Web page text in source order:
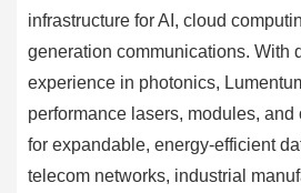
infrastructure for AI, cloud
generation communications. With
experience in photonics,
performance lasers, modules,
for expandable, energy-efficient
telecom networks, industrial